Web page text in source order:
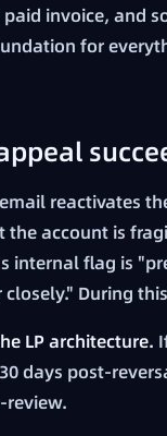
invoice, and
for
reactivates
the account is
internal flag is
During
LP architecture.
days post-
review.